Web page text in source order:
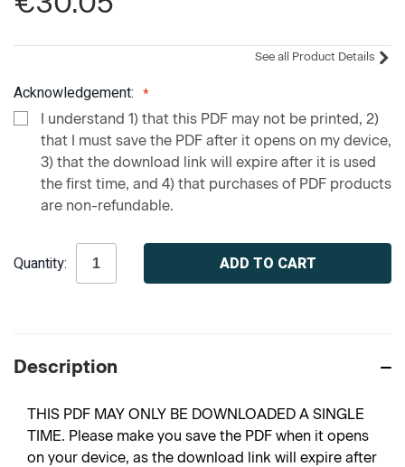
See all Product Details
Acknowledgement:
I understand 1) that this PDF may not be printed, 2)
that I must save the PDF after it opens on my device,
3) that the download link will expire after it is used
the first time, and 4) that purchases of PDF products
are non-refundable.
Stock:
Quantity:
Description
THIS PDF MAY ONLY BE DOWNLOADED A SINGLE
TIME. Please make you save the PDF when it opens
on your device, as the download link will expire after